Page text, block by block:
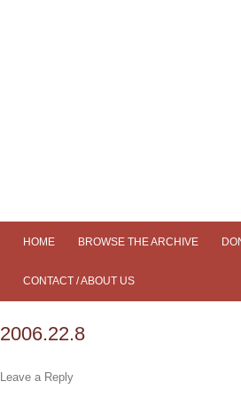
HOME BROWSE THE ARCHIVE
ADVANCED SEARCH
CONTACT / ABOUT US
2006.22.8
Leave a Reply